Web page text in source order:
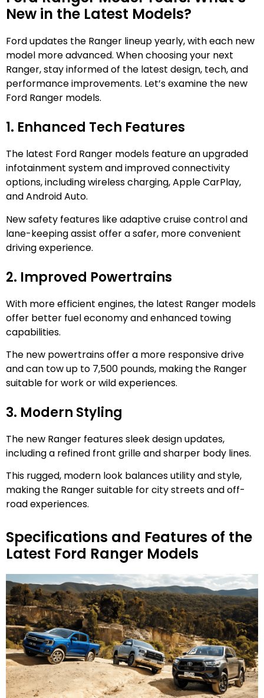
New in the Latest Models?
Ford updates the Ranger lineup yearly, with each new
model more advanced. When choosing your next
Ranger, stay informed of the latest design, tech, and
performance improvements. Let’s examine the new
Ford Ranger models.
1. Enhanced Tech Features
The latest Ford Ranger models feature an upgraded
infotainment system and improved connectivity
options, including wireless charging, Apple CarPlay,
and Android Auto.
New safety features like adaptive cruise control and
lane-keeping assist offer a safer, more convenient
driving experience.
2. Improved Powertrains
With more efficient engines, the latest Ranger models
offer better fuel economy and enhanced towing
capabilities.
The new powertrains offer a more responsive drive
and can tow up to 7,500 pounds, making the Ranger
suitable for work or wild experiences.
3. Modern Styling
The new Ranger features sleek design updates,
including a refined front grille and sharper body lines.
This rugged, modern look balances utility and style,
making the Ranger suitable for city streets and off-
road experiences.
Specifications and Features of the
Latest Ford Ranger Models